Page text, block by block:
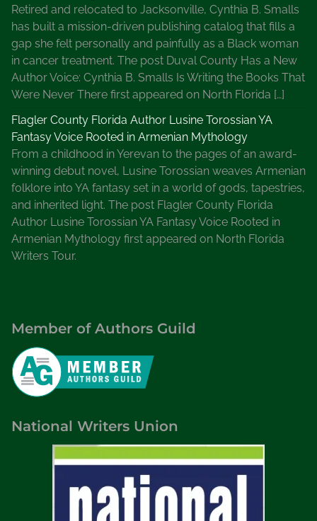
Retired and relocated to Jacksonville, Cynthia B. Smalls
has built a mission-driven publishing catalog that fills a
gap she felt personally and painfully as a Black woman
in cancer treatment. The post Duval County Has a New
Author Voice: Cynthia B. Smalls Is Writing the Books That
Were Never There first appeared on North Florida […]
Flagler County Florida Author Lusine Torossian YA
Fantasy Voice Rooted in Armenian Mythology
From a childhood in Yerevan to the pages of an award-
winning debut novel, Lusine Torossian weaves Armenian
folklore into YA fantasy set in a world of gods, tapestries,
and inherited light. The post Flagler County Florida
Author Lusine Torossian YA Fantasy Voice Rooted in
Armenian Mythology first appeared on North Florida
Writers Tour.
Member of Authors Guild
National Writers Union